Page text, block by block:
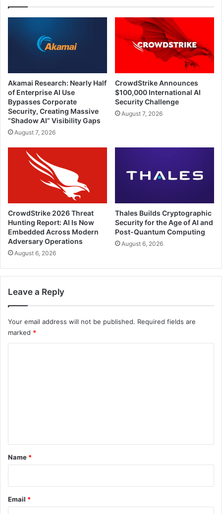
Akamai Research: Nearly Half
of Enterprise AI Use
Bypasses Corporate
Security, Creating Massive
“Shadow AI” Visibility Gaps
August 7, 2026
CrowdStrike Announces
$100,000 International AI
Security Challenge
August 7, 2026
CrowdStrike 2026 Threat
Hunting Report: AI Is Now
Embedded Across Modern
Adversary Operations
August 6, 2026
Thales Builds Cryptographic
Security for the Age of AI and
Post-Quantum Computing
August 6, 2026
Leave a Reply
Your email address will not be published. Required fields are
marked *
*
Name *
Email *